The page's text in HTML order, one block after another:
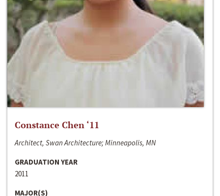
Constance Chen ‘11
Architect, Swan Architecture; Minneapolis, MN
GRADUATION YEAR
2011
MAJOR(S)